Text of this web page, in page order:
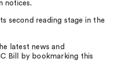
notices.
second reading stage in the
latest news and
Bill by bookmarking this